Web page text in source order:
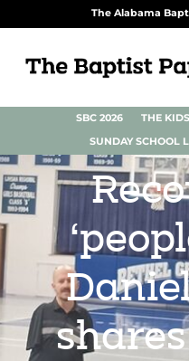
The Alabama
SBC 2026 THE
SUNDAY SCHOOL